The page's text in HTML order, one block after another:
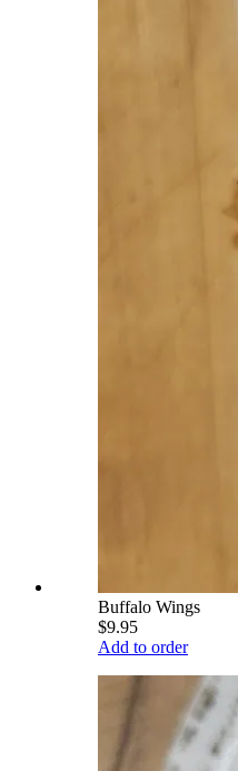
Buffalo Wings
$9.95
Add to order